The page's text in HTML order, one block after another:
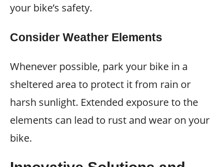
your bike’s safety.
Consider Weather Elements
Whenever possible, park your bike in a
sheltered area to protect it from rain or
harsh sunlight. Extended exposure to the
elements can lead to rust and wear on your
bike.